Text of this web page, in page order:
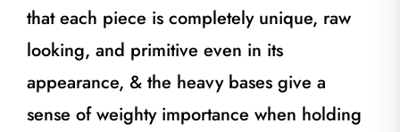
that each piece is completely unique, raw
looking, and primitive even in its
appearance, & the heavy bases give a
sense of weighty importance when holding